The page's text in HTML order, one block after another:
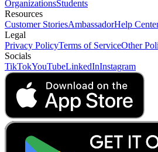
OrganizationsStudents
Resources
Customer StoriesAmbassadorHelp
Legal
Privacy PolicyTerms of ServiceOther
Socials
TikTokYouTubeLinkedInInstagram